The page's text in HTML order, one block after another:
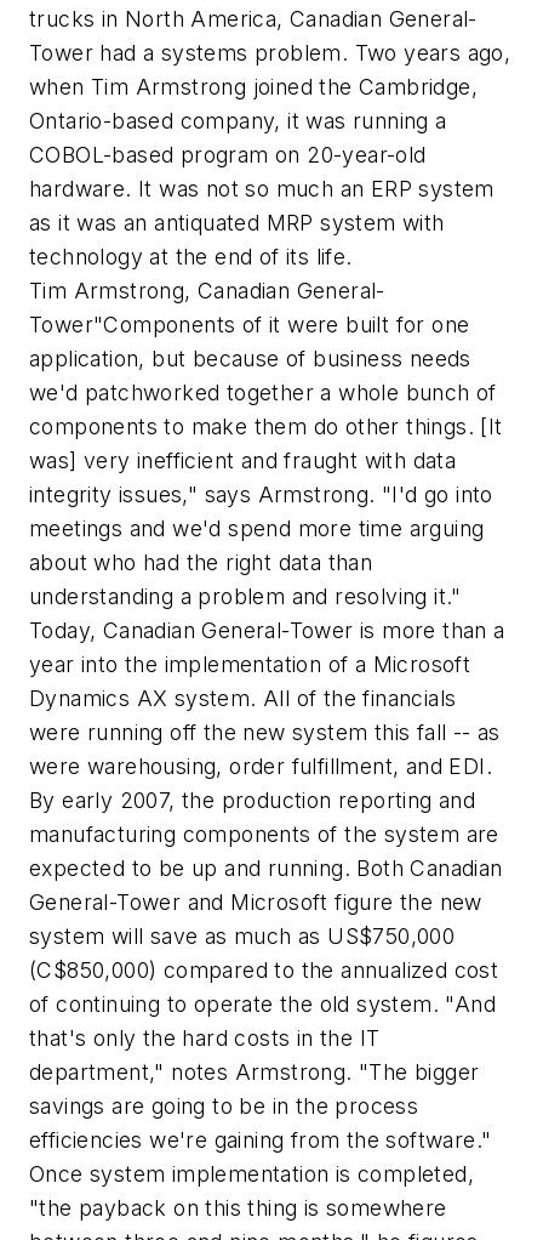
trucks in North America, Canadian General-
Tower had a systems problem. Two years ago,
when Tim Armstrong joined the Cambridge,
Ontario-based company, it was running a
COBOL-based program on 20-year-old
hardware. It was not so much an ERP system
as it was an antiquated MRP system with
technology at the end of its life.
Tim Armstrong, Canadian General-
Tower"Components of it were built for one
application, but because of business needs
we'd patchworked together a whole bunch of
components to make them do other things. [It
was] very inefficient and fraught with data
integrity issues," says Armstrong. "I'd go into
meetings and we'd spend more time arguing
about who had the right data than
understanding a problem and resolving it."
Today, Canadian General-Tower is more than a
year into the implementation of a Microsoft
Dynamics AX system. All of the financials
were running off the new system this fall -- as
were warehousing, order fulfillment, and EDI.
By early 2007, the production reporting and
manufacturing components of the system are
expected to be up and running. Both Canadian
General-Tower and Microsoft figure the new
system will save as much as US$750,000
(C$850,000) compared to the annualized cost
of continuing to operate the old system. "And
that's only the hard costs in the IT
department," notes Armstrong. "The bigger
savings are going to be in the process
efficiencies we're gaining from the software."
Once system implementation is completed,
"the payback on this thing is somewhere